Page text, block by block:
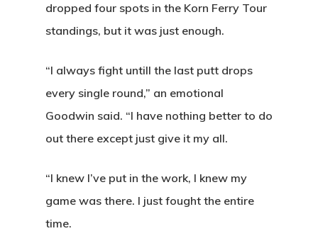
dropped four spots in the Korn Ferry Tour
standings, but it was just enough.
“I always fight untill the last putt drops
every single round,” an emotional
Goodwin said. “I have nothing better to do
out there except just give it my all.
“I knew I’ve put in the work, I knew my
game was there. I just fought the entire
time.
Home
Special